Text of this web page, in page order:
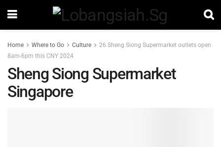
Home Where to Go Culture
26 Sheng Siong Supermarket outlets open
8am-6pm this CNY 2024
Sheng Siong Supermarket
Singapore